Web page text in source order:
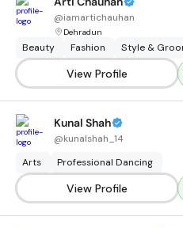
@iamartichauhan
Dehradun
Beauty Fashion Style &
View Profile
Kunal Shah
@kunalshah_14
Arts Professional Dancing
View Profile